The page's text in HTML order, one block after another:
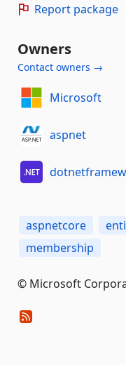
Report package
Owners
Contact owners →
Microsoft
aspnet
aspnetcore
membership
© Microsoft